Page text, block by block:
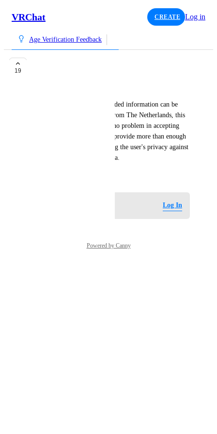
VRChat CREATE Log in
Age Verification Feedback
19
Please allow ID's where unneeded information can be
blurred/redacted. Since I am from The Netherlands, this
is even required by law. I see no problem in accepting
redacted ID's,  since they still provide more than enough
proof of age, while maintaining the user's privacy against
companies who abuse your data.
Log In
Powered by Canny